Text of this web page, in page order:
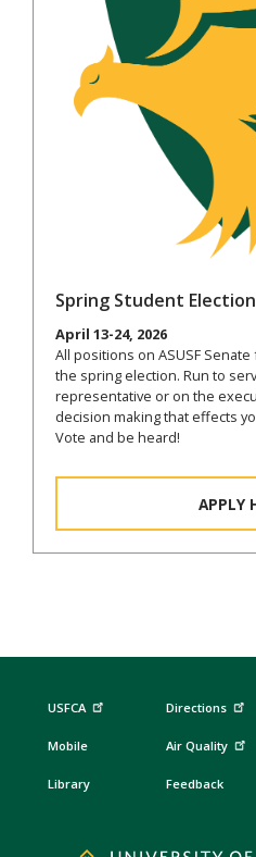
Spring Student
April 13-24, 2026
All positions on ASUSF
the spring election. Run to
representative or on the
decision making that effects
Vote and be heard!
APPLY
USFCA
Mobile
Library
Directions
Air Quality
Feedback